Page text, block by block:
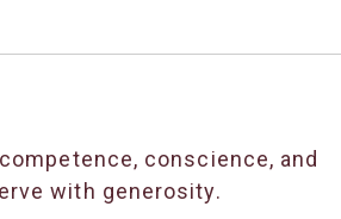
conscience, and
with generosity.